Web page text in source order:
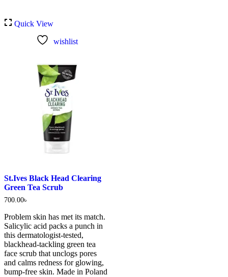
Control
DailyQuick View
wishlist
St.Ives Black Head Clearing
Green Tea Scrub
700.00৳
Problem skin has met its match.
Salicylic acid packs a punch in
this dermatologist-tested,
blackhead-tackling green tea
face scrub that unclogs pores
and calms redness for glowing,
bump-free skin. Made in Poland